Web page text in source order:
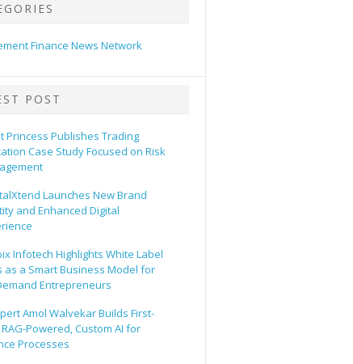
Finance News Network
POST
Princess Publishes Trading
Case Study Focused on Risk
Launches New Brand
and Enhanced Digital
Infotech Highlights White Label
as a Smart Business Model for
Entrepreneurs
Amol Walvekar Builds First-
Powered, Custom AI for
Processes